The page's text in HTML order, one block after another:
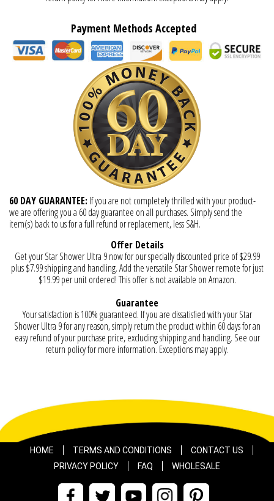
Payment Methods Accepted
60 DAY GUARANTEE:If you are not completely thrilled with your product-
we are offering you a 60 day guarantee on all purchases. Simply send the
item(s) back to us for a full refund or replacement, less S&H.
Offer Details
Get your Star Shower Ultra 9 now for our specially discounted price of $29.99
plus $7.99 shipping and handling. Add the versatile Star Shower remote for just
$19.99 per unit ordered! This offer is not available on Amazon.
Guarantee
Your satisfaction is 100% guaranteed. If you are dissatisfied with your Star
Shower Ultra 9 for any reason, simply return the product within 60 days for an
easy refund of your purchase price, excluding shipping and handling. See our
return policy for more information. Exceptions may apply.
HOME TERMS AND CONDITIONS
CONTACT US
PRIVACY POLICY
FAQ WHOLESALE